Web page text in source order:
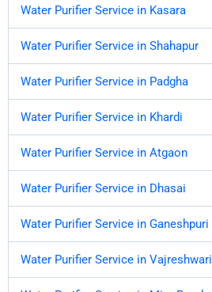
Water Purifier Service in Kasara
Water Purifier Service in Shahapur
Water Purifier Service in Padgha
Water Purifier Service in Khardi
Water Purifier Service in Atgaon
Water Purifier Service in Dhasai
Water Purifier Service in Ganeshpuri
Water Purifier Service in Vajreshwari